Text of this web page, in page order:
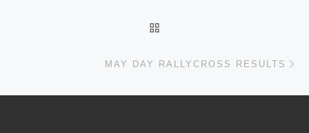
MAY DAY RALLYCROSS RESULTS